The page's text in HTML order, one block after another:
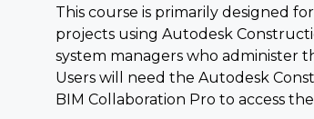
This course is primarily designed
projects using Autodesk
system managers who administer
Users will need the Autodesk
BIM Collaboration Pro to access